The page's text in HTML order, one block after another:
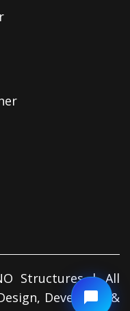
Structures | All
Developed &